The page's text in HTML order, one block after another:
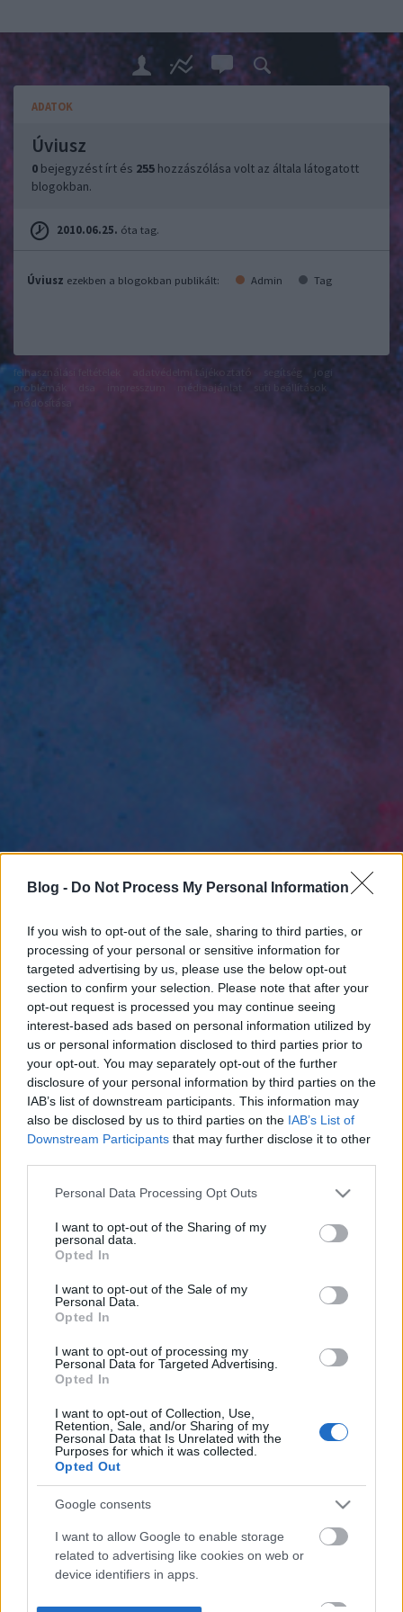
Blog - Do Not Process My Personal Information
If you wish to opt-out of the sale, sharing to third parties, or
processing of your personal or sensitive information for
targeted advertising by us, please use the below opt-out
section to confirm your selection. Please note that after your
opt-out request is processed you may continue seeing
interest-based ads based on personal information utilized by
us or personal information disclosed to third parties prior to
your opt-out. You may separately opt-out of the further
disclosure of your personal information by third parties on the
IAB’s list of downstream participants. This information may
also be disclosed by us to third parties on the IAB’s List of
Downstream Participants that may further disclose it to other
Please note that this website/app uses one or more Google
not limited to your visit or usage behaviour. You may click to
grant or deny consent to Google and its third-party tags to
use your data for below specified purposes in below Google
consent section.
Personal Data Processing Opt Outs
I want to opt-out of the Sharing of my
personal data.
Opted In
I want to opt-out of the Sale of my
Personal Data.
Opted In
I want to opt-out of processing my
Personal Data for Targeted Advertising.
Opted In
I want to opt-out of Collection, Use,
Retention, Sale, and/or Sharing of my
Personal Data that Is Unrelated with the
Purposes for which it was collected.
Opted Out
Google consents
I want to allow Google to enable storage
related to advertising like cookies on web or
device identifiers in apps.
ADATOK
Úviusz
0 bejegyzést írt és 255 hozzászólása volt az általa látogatott
blogokban.
2010.06.25. óta tag.
Úviusz ezekben a blogokban publikált: Admin Tag
felhasználási feltételek
jogi
problémák
médiaajánlat
süti beállítások
módosítása